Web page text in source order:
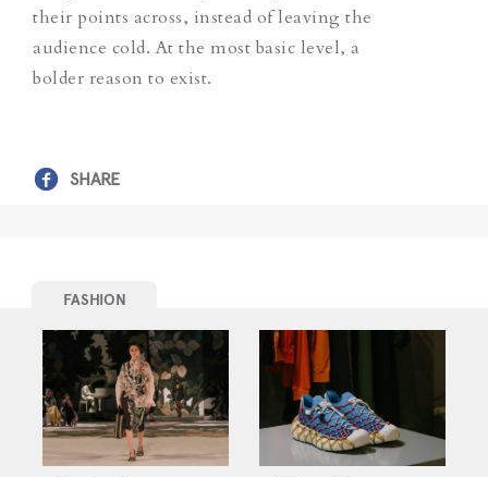
their points across, instead of leaving the
audience cold. At the most basic level, a
bolder reason to exist.
SHARE
FASHION